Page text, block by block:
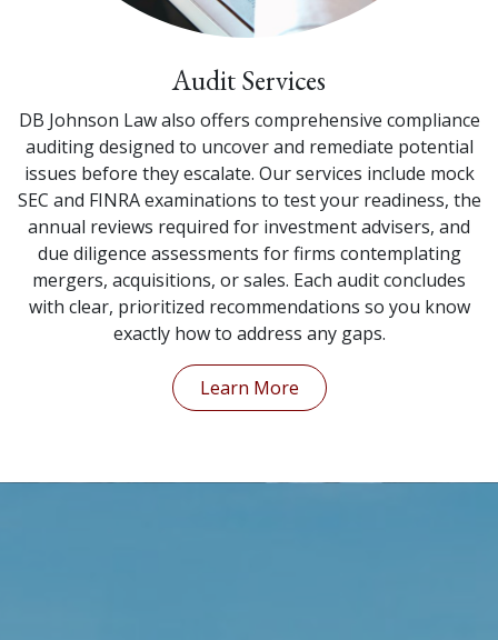
Audit Services
DB Johnson Law also offers comprehensive compliance
auditing designed to uncover and remediate potential
issues before they escalate. Our services include mock
SEC and FINRA examinations to test your readiness, the
annual reviews required for investment advisers, and
due diligence assessments for firms contemplating
mergers, acquisitions, or sales. Each audit concludes
with clear, prioritized recommendations so you know
exactly how to address any gaps.
Learn More